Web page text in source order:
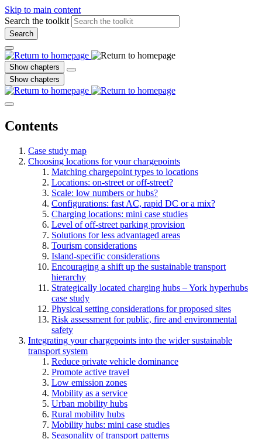
Skip to main content
Search the toolkit
Search
Show chapters
Show chapters
Contents
Case study map
Choosing locations for your chargepoints
Matching chargepoint types to locations
Locations: on-street or off-street?
Scale: low numbers or hubs?
Configurations: fast AC, rapid DC or a mix?
Charging locations: mini case studies
Level of off-street parking provision
Solutions for less advantaged areas
Tourism considerations
Island-specific considerations
Encouraging a shift up the sustainable transport
hierarchy
Strategically located charging hubs – York hyperhubs
case study
Physical setting considerations for proposed sites
Risk assessment for public, fire and environmental
safety
Integrating your chargepoints into the wider sustainable
transport system
Reduce private vehicle dominance
Promote active travel
Low emission zones
Mobility as a service
Urban mobility hubs
Rural mobility hubs
Mobility hubs: mini case studies
Seasonality of transport patterns